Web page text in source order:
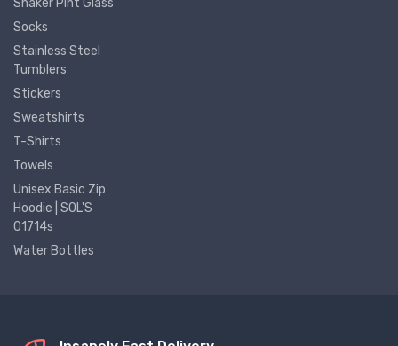
Socks
Stainless Steel
Tumblers
Stickers
Sweatshirts
T-Shirts
Towels
Unisex Basic Zip
Hoodie | SOL'S
01714s
Water Bottles